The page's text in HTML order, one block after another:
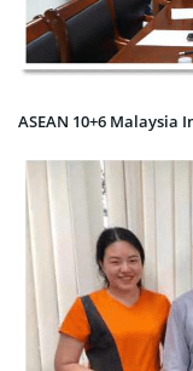
ASEAN 10+6